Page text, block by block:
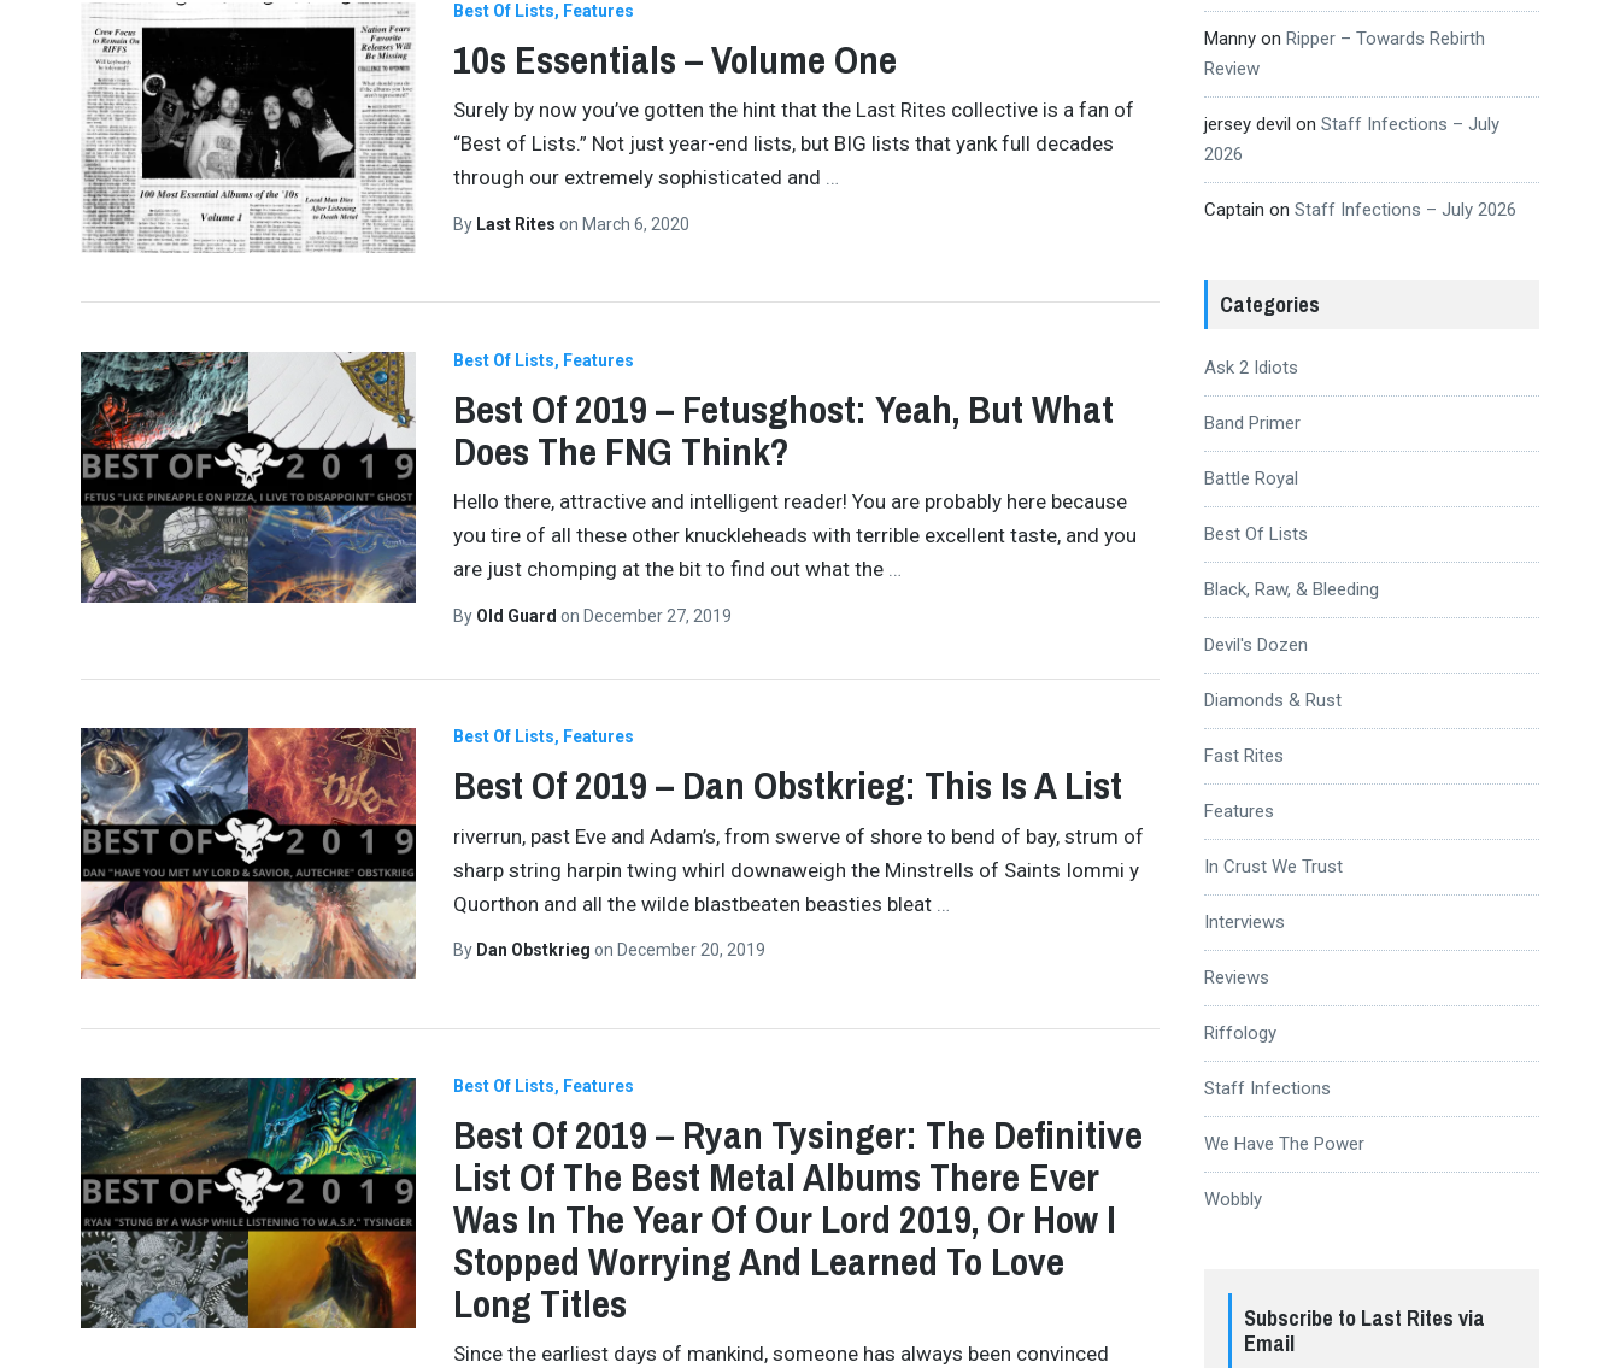
Best Of Lists Features
10s Essentials – Volume One
Surely by now you’ve gotten the hint that the Last Rites collective is a fan of
“Best of Lists.” Not just year-end lists, but BIG lists that yank full decades
through our extremely sophisticated and …
By Last Rites on March 6, 2020
Best Of Lists Features
Best Of 2019 – Fetusghost: Yeah, But What
Does The FNG Think?
Hello there, attractive and intelligent reader! You are probably here because
you tire of all these other knuckleheads with terrible excellent taste, and you
are just chomping at the bit to find out what the …
By Old Guard on December 27, 2019
Best Of Lists Features
Best Of 2019 – Dan Obstkrieg: This Is A List
riverrun, past Eve and Adam’s, from swerve of shore to bend of bay, strum of
sharp string harpin twing whirl downaweigh the Minstrells of Saints Iommi y
Quorthon and all the wilde blastbeaten beasties bleat
By Dan Obstkrieg on December 20, 2019
Best Of Lists Features
Best Of 2019 – Ryan Tysinger: The Definitive
List Of The Best Metal Albums There Ever
Was In The Year Of Our Lord 2019, Or How I
Stopped Worrying And Learned To Love
Long Titles
Since the earliest days of mankind, someone has always been convinced
Mannyon Ripper – Towards Rebirth
Review
jersey devil on Staff Infections – July
2026
Captain on Staff Infections – July 2026
Categories
Ask 2 Idiots
Band Primer
Battle Royal
Best Of Lists
Black, Raw, & Bleeding
Devil's Dozen
Diamonds & Rust
Fast Rites
Features
In Crust We Trust
Interviews
Reviews
Riffology
Staff Infections
We Have The Power
Wobbly
Subscribe to Last Rites via
Email